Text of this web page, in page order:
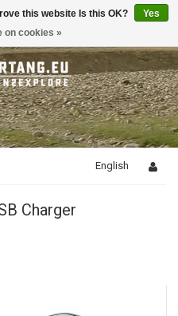
English
Charger
this website Is this OK?
Yes
on cookies »